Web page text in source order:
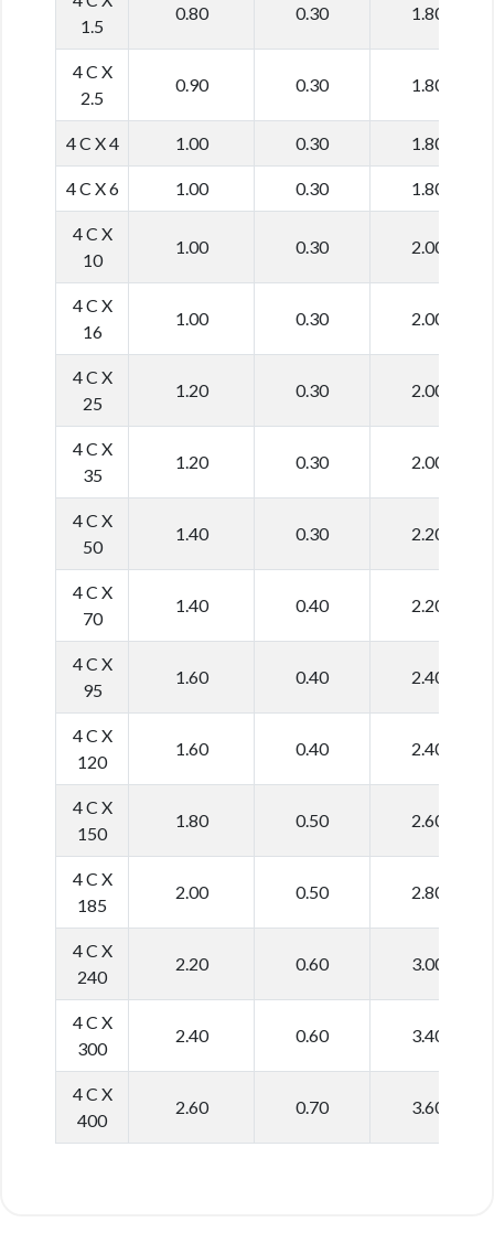
1.5
0.80 0.30 1.80
4 C X
2.5
0.90 0.30 1.80
4 C X 4 1.00 0.30 1.80
4 C X 6 1.00 0.30 1.80
4 C X
10
1.00 0.30 2.00
4 C X
16
1.00 0.30 2.00
4 C X
25
1.20 0.30 2.00
4 C X
35
1.20 0.30 2.00
4 C X
50
1.40 0.30 2.20
4 C X
70
1.40 0.40 2.20
4 C X
95
1.60 0.40 2.40
4 C X
120
1.60 0.40 2.40
4 C X
150
1.80 0.50 2.60
4 C X
185
2.00 0.50 2.80
4 C X
240
2.20 0.60 3.00
4 C X
300
2.40 0.60 3.40
4 C X
400
2.60 0.70 3.60